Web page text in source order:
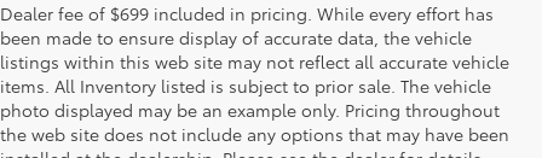
Dealer fee of $699 included in pricing. While every effort has
been made to ensure display of accurate data, the vehicle
listings within this web site may not reflect all accurate vehicle
items. All Inventory listed is subject to prior sale. The vehicle
photo displayed may be an example only. Pricing throughout
the web site does not include any options that may have been